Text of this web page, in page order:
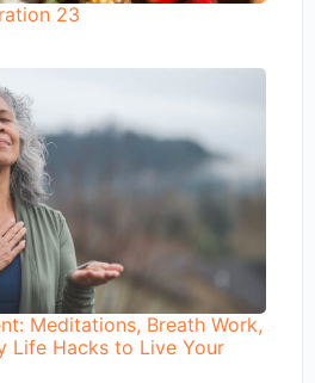
23
Meditations, Breath Work,
Life Hacks to Live Your